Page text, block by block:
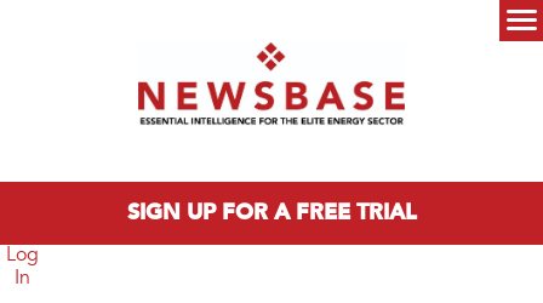
SIGN UP FOR A FREE TRIAL
Log
In